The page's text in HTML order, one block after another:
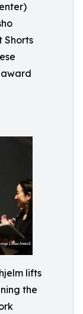
Shorts
lifts
the